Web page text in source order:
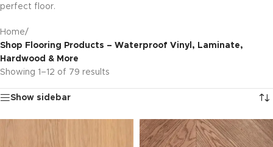
perfect floor.
Home/
Shop Flooring Products – Waterproof Vinyl, Laminate,
Hardwood & More
Showing 1–12 of 79 results
Show sidebar